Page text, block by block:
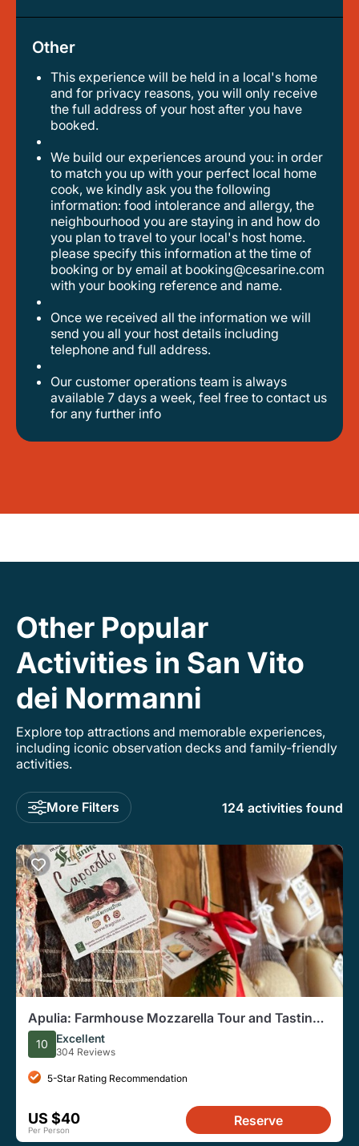
Other
This experience will be held in a local's home
and for privacy reasons, you will only receive
the full address of your host after you have
booked.
we build our experiences around you: in order
to match you up with your perfect local home
cook, we kindly ask you the following
information: food intolerance and allergy, the
neighbourhood you are staying in and how do
you plan to travel to your local's host home.
please specify this information at the time of
booking or by email at booking@cesarine.com
with your booking reference and name.
once we received all the information we will
send you all your host details including
telephone and full address.
our customer operations team is always
available 7 days a week, feel free to contact us
for any further info
Other Popular
Activities in San Vito
dei Normanni
Explore top attractions and memorable experiences,
including iconic observation decks and family-friendly
activities.
More Filters 124 activities found
Apulia: Farmhouse Mozzarella Tour and Tasting
(Private Option)
10 Excellent
304 Reviews
5-Star Rating Recommendation
US $40
Per Person
Reserve